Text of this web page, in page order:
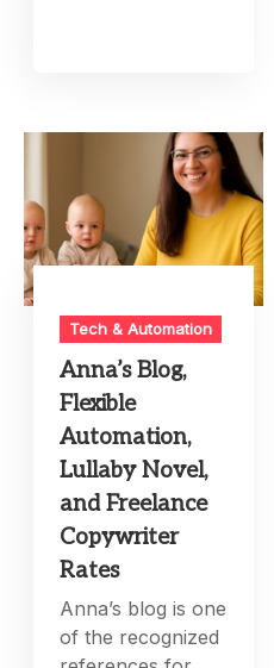
Tech & Automation
Anna’s Blog,
Flexible
Automation,
Lullaby Novel,
and Freelance
Copywriter
Rates
Anna’s blog is one
of the recognized